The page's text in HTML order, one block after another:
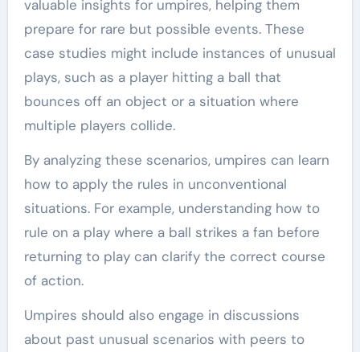
valuable insights for umpires, helping them
prepare for rare but possible events. These
case studies might include instances of unusual
plays, such as a player hitting a ball that
bounces off an object or a situation where
multiple players collide.
By analyzing these scenarios, umpires can learn
how to apply the rules in unconventional
situations. For example, understanding how to
rule on a play where a ball strikes a fan before
returning to play can clarify the correct course
of action.
Umpires should also engage in discussions
about past unusual scenarios with peers to